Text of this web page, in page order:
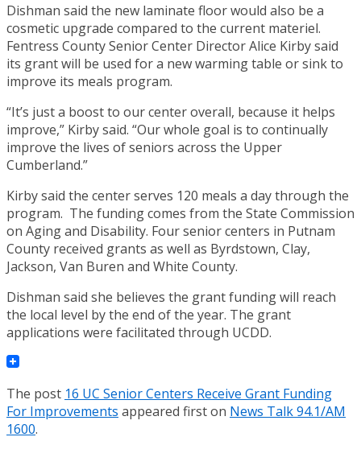
Dishman said the new laminate floor would also be a
cosmetic upgrade compared to the current materiel.
Fentress County Senior Center Director Alice Kirby said
its grant will be used for a new warming table or sink to
improve its meals program.
“It’s just a boost to our center overall, because it helps
improve,” Kirby said. “Our whole goal is to continually
improve the lives of seniors across the Upper
Cumberland.”
Kirby said the center serves 120 meals a day through the
program. The funding comes from the State Commission
on Aging and Disability. Four senior centers in Putnam
County received grants as well as Byrdstown, Clay,
Jackson, Van Buren and White County.
Dishman said she believes the grant funding will reach
the local level by the end of the year. The grant
applications were facilitated through UCDD.
The post 16 UC Senior Centers Receive Grant Funding
For Improvements appeared first on News Talk 94.1/AM
1600.